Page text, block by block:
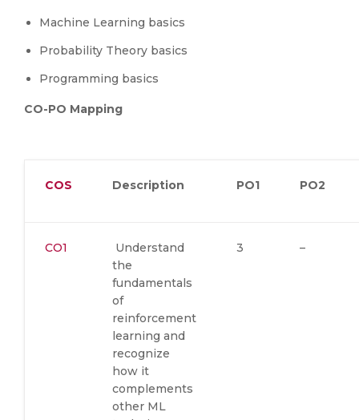
Machine Learning basics
Probability Theory basics
Programming basics
CO-PO Mapping
COS Description PO1 PO2
CO1
Understand
the
fundamentals
of
reinforcement
learning and
recognize
how it
complements
other ML
3 –